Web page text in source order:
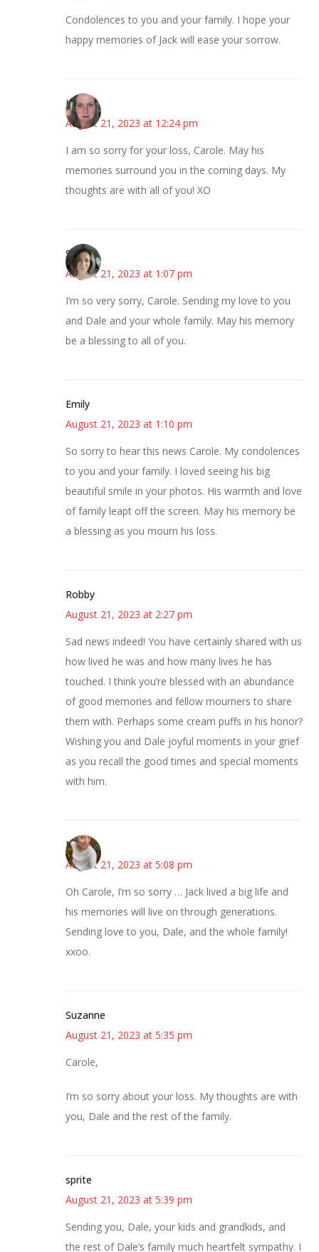
Condolences to you and your family. I hope your
happy memories of Jack will ease your sorrow.
Kat
August 21, 2023 at 12:24 pm
I am so sorry for your loss, Carole. May his
memories surround you in the coming days. My
thoughts are with all of you! XO
Sarah
August 21, 2023 at 1:07 pm
I’m so very sorry, Carole. Sending my love to you
and Dale and your whole family. May his memory
be a blessing to all of you.
Emily
August 21, 2023 at 1:10 pm
So sorry to hear this news Carole. My condolences
to you and your family. I loved seeing his big
beautiful smile in your photos. His warmth and love
of family leapt off the screen. May his memory be
a blessing as you mourn his loss.
Robby
August 21, 2023 at 2:27 pm
Sad news indeed! You have certainly shared with us
how lived he was and how many lives he has
touched. I think you’re blessed with an abundance
of good memories and fellow mourners to share
them with. Perhaps some cream puffs in his honor?
Wishing you and Dale joyful moments in your grief
as you recall the good times and special moments
with him.
Mary
August 21, 2023 at 5:08 pm
Oh Carole, I’m so sorry … Jack lived a big life and
his memories will live on through generations.
Sending love to you, Dale, and the whole family!
xxoo.
Suzanne
August 21, 2023 at 5:35 pm
Carole,
I’m so sorry about your loss. My thoughts are with
you, Dale and the rest of the family.
sprite
August 21, 2023 at 5:39 pm
Sending you, Dale, your kids and grandkids, and
the rest of Dale’s family much heartfelt sympathy. I